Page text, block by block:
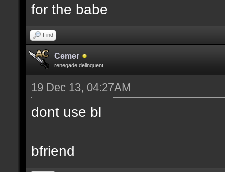
for the babe
Find
Cemer
renegade delinquent
19 Dec 13, 04:27AM
dont use bl
bfriend